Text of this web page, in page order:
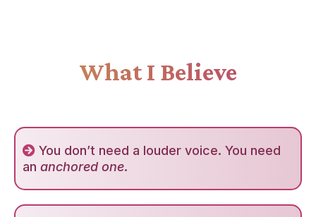
What I Believe
You don’t need a louder voice. You need
an anchored one.